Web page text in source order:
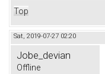
Top
Sat, 2019-07-27 02:20
Jobe_devian
Offline